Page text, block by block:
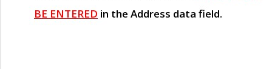
BE ENTERED in the Address data field.